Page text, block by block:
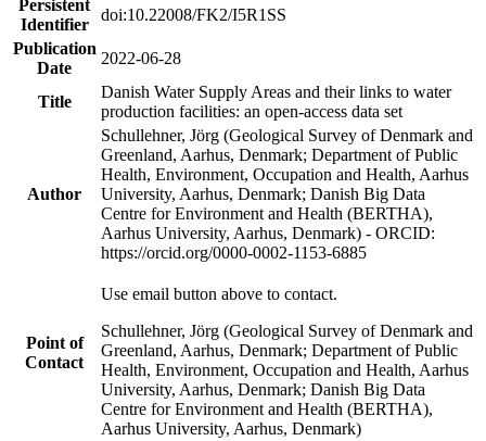
Persistent
Identifier
doi:10.22008/FK2/I5R1SS
Publication
Date
2022-06-28
Title
Danish Water Supply Areas and their links to water
production facilities: an open-access data set
Author
Schullehner, Jörg (Geological Survey of Denmark and
Greenland, Aarhus, Denmark; Department of Public
Health, Environment, Occupation and Health, Aarhus
University, Aarhus, Denmark; Danish Big Data
Centre for Environment and Health (BERTHA),
Aarhus University, Aarhus, Denmark) - ORCID:
https://orcid.org/0000-0002-1153-6885
Point of
Contact
Use email button above to contact.
Schullehner, Jörg (Geological Survey of Denmark and
Greenland, Aarhus, Denmark; Department of Public
Health, Environment, Occupation and Health, Aarhus
University, Aarhus, Denmark; Danish Big Data
Centre for Environment and Health (BERTHA),
Aarhus University, Aarhus, Denmark)